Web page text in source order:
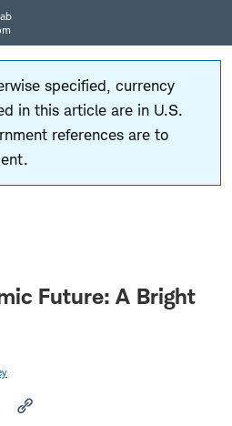
specified, currency
in this article are in U.S.
references are to
Future: A Bright